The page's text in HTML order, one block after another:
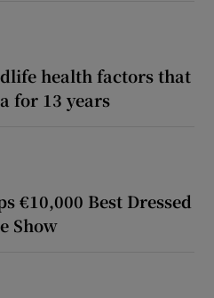
health factors that
for 13 years
€10,000 Best Dressed
Show